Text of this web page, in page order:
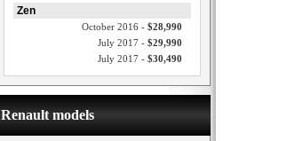
Zen
October 2016 - $28,990
July 2017 - $29,990
July 2017 - $30,490
Renault models